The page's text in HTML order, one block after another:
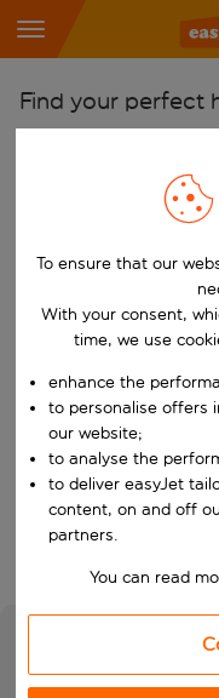
Find your perfect
Start typing for
Pick your airports
Start typing for
Find destinations
Choose a departure
Choose your dates
When
Who
To ensure that our
With your consent,
time, we use
enhance the
to personalise offers
our website;
to analyse the
to deliver easyJet
content, on and off
partners.
You can read